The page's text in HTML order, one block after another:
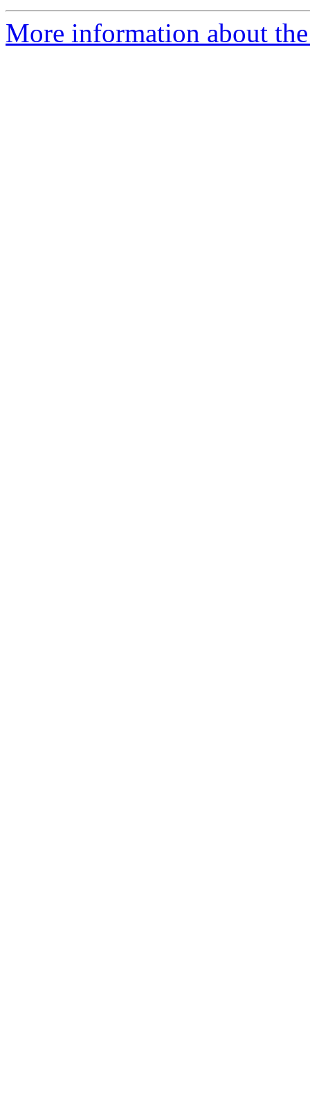
More information about